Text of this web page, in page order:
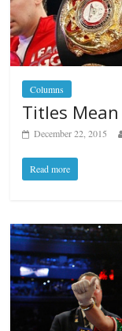
Columns
Titles
December 22, 2015
Read more